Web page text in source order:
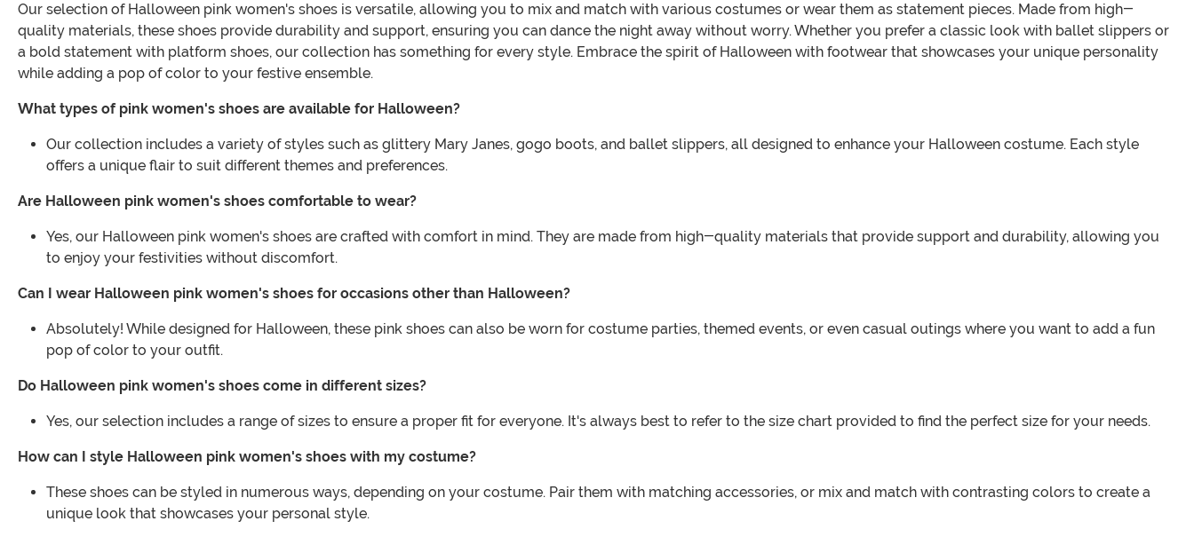
Our selection of Halloween pink women's shoes is versatile, allowing you to mix and match with various costumes or wear them as statement pieces. Made from high-
quality materials, these shoes provide durability and support, ensuring you can dance the night away without worry. Whether you prefer a classic look with ballet slippers or
a bold statement with platform shoes, our collection has something for every style. Embrace the spirit of Halloween with footwear that showcases your unique personality
while adding a pop of color to your festive ensemble.
What types of pink women's shoes are available for Halloween?
Our collection includes a variety of styles such as glittery Mary Janes, gogo boots, and ballet slippers, all designed to enhance your Halloween costume. Each style
offers a unique flair to suit different themes and preferences.
Are Halloween pink women's shoes comfortable to wear?
Yes, our Halloween pink women's shoes are crafted with comfort in mind. They are made from high-quality materials that provide support and durability, allowing you
to enjoy your festivities without discomfort.
Can I wear Halloween pink women's shoes for occasions other than Halloween?
Absolutely! While designed for Halloween, these pink shoes can also be worn for costume parties, themed events, or even casual outings where you want to add a fun
pop of color to your outfit.
Do Halloween pink women's shoes come in different sizes?
Yes, our selection includes a range of sizes to ensure a proper fit for everyone. It's always best to refer to the size chart provided to find the perfect size for your needs.
How can I style Halloween pink women's shoes with my costume?
These shoes can be styled in numerous ways, depending on your costume. Pair them with matching accessories, or mix and match with contrasting colors to create a
unique look that showcases your personal style.